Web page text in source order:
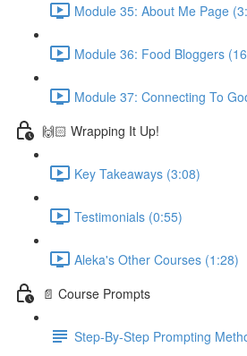
Module 35: About Me Page
Module 36: Food Bloggers
Module 37: Connecting To
🙌🏻 Wrapping It Up!
Key Takeaways (3:08)
Testimonials (0:55)
Aleka's Other Courses (1:28)
📄 Course Prompts
Step-By-Step Prompting